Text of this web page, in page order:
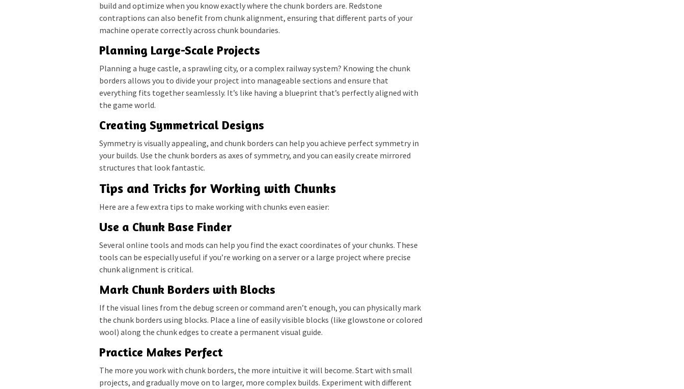
build and optimize when you know exactly where the chunk borders are. Redstone
contraptions can also benefit from chunk alignment, ensuring that different parts of your
machine operate correctly across chunk boundaries.
Planning Large-Scale Projects
Planning a huge castle, a sprawling city, or a complex railway system? Knowing the chunk
borders allows you to divide your project into manageable sections and ensure that
everything fits together seamlessly. It’s like having a blueprint that’s perfectly aligned with
the game world.
Creating Symmetrical Designs
Symmetry is visually appealing, and chunk borders can help you achieve perfect symmetry in
your builds. Use the chunk borders as axes of symmetry, and you can easily create mirrored
structures that look fantastic.
Tips and Tricks for Working with Chunks
Here are a few extra tips to make working with chunks even easier:
Use a Chunk Base Finder
Several online tools and mods can help you find the exact coordinates of your chunks. These
tools can be especially useful if you’re working on a server or a large project where precise
chunk alignment is critical.
Mark Chunk Borders with Blocks
If the visual lines from the debug screen or command aren’t enough, you can physically mark
the chunk borders using blocks. Place a line of easily visible blocks (like glowstone or colored
wool) along the chunk edges to create a permanent visual guide.
Practice Makes Perfect
The more you work with chunk borders, the more intuitive it will become. Start with small
projects, and gradually move on to larger, more complex builds. Experiment with different